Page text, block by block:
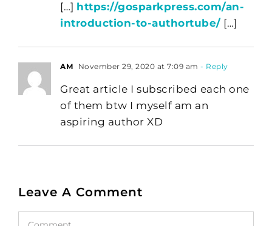
[…] https://gosparkpress.com/an-
introduction-to-authortube/ […]
AM November 29, 2020 at 7:09 am - Reply
Great article I subscribed each one
of them btw I myself am an
aspiring author XD
Leave A Comment
Comment